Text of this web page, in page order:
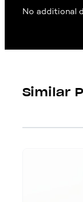
No additional
Similar